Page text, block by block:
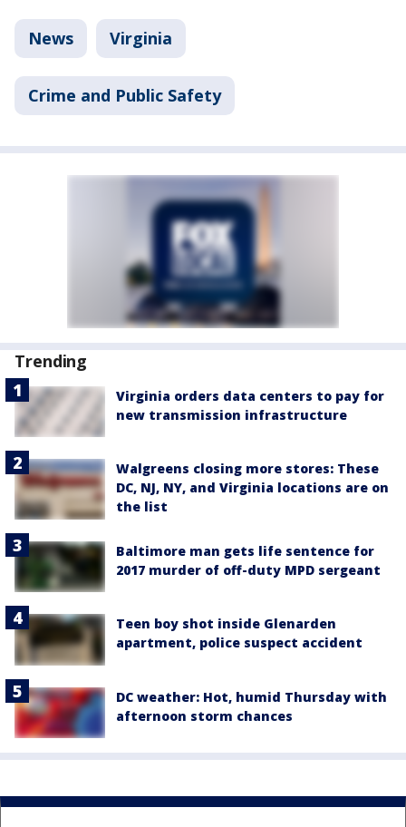
News Virginia
Crime and Public Safety
Trending
Virginia orders data centers to pay for
new transmission infrastructure
Walgreens closing more stores: These
DC, NJ, NY, and Virginia locations are on
the list
Baltimore man gets life sentence for
2017 murder of off-duty MPD sergeant
Teen boy shot inside Glenarden
apartment, police suspect accident
DC weather: Hot, humid Thursday with
afternoon storm chances